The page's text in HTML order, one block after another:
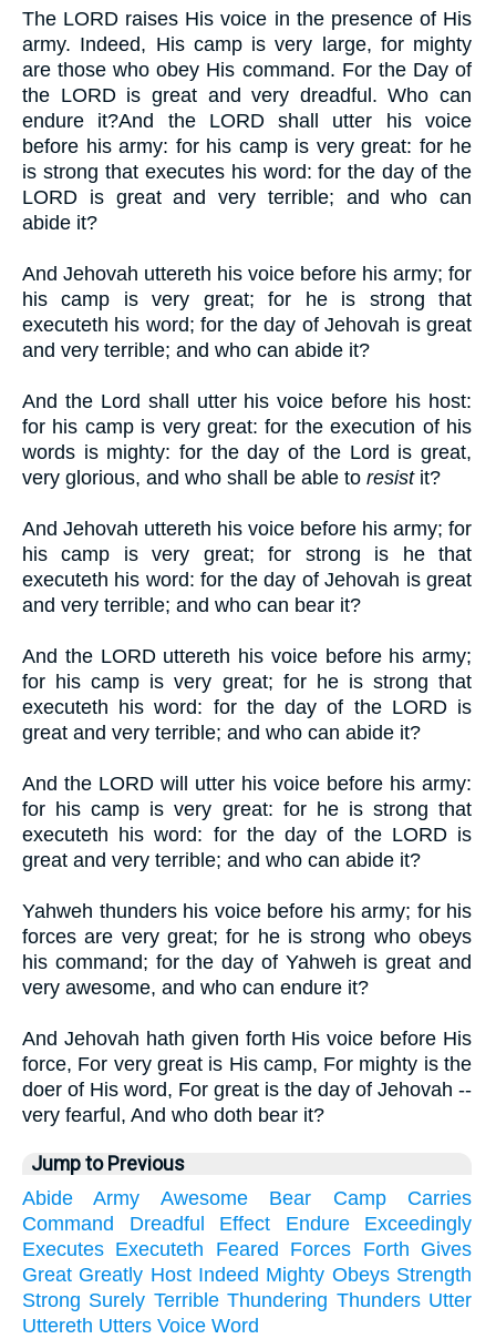
The LORD raises His voice in the presence of His
army. Indeed, His camp is very large, for mighty
are those who obey His command. For the Day of
the LORD is great and very dreadful. Who can
endure it?And the LORD shall utter his voice
before his army: for his camp is very great: for he
is strong that executes his word: for the day of the
LORD is great and very terrible; and who can
abide it?
And Jehovah uttereth his voice before his army; for
his camp is very great; for he is strong that
executeth his word; for the day of Jehovah is great
and very terrible; and who can abide it?
And the Lord shall utter his voice before his host:
for his camp is very great: for the execution of his
words is mighty: for the day of the Lord is great,
very glorious, and who shall be able to resistit?
And Jehovah uttereth his voice before his army; for
his camp is very great; for strong is he that
executeth his word: for the day of Jehovah is great
and very terrible; and who can bear it?
And the LORD uttereth his voice before his army;
for his camp is very great; for he is strong that
executeth his word: for the day of the LORD is
great and very terrible; and who can abide it?
And the LORD will utter his voice before his army:
for his camp is very great: for he is strong that
executeth his word: for the day of the LORD is
great and very terrible; and who can abide it?
Yahweh thunders his voice before his army; for his
forces are very great; for he is strong who obeys
his command; for the day of Yahweh is great and
very awesome, and who can endure it?
And Jehovah hath given forth His voice before His
force, For very great is His camp, For mighty is the
doer of His word, For great is the day of Jehovah --
very fearful, And who doth bear it?
Jump to Previous
Abide
Army Awesome Bear Camp
Carries
Command
Dreadful Effect Endure
Exceedingly
Executes Executeth Feared Forces Forth Gives
Great Greatly Host Indeed Mighty Obeys Strength
Strong Surely Terrible Thundering Thunders Utter
Uttereth Utters Voice Word